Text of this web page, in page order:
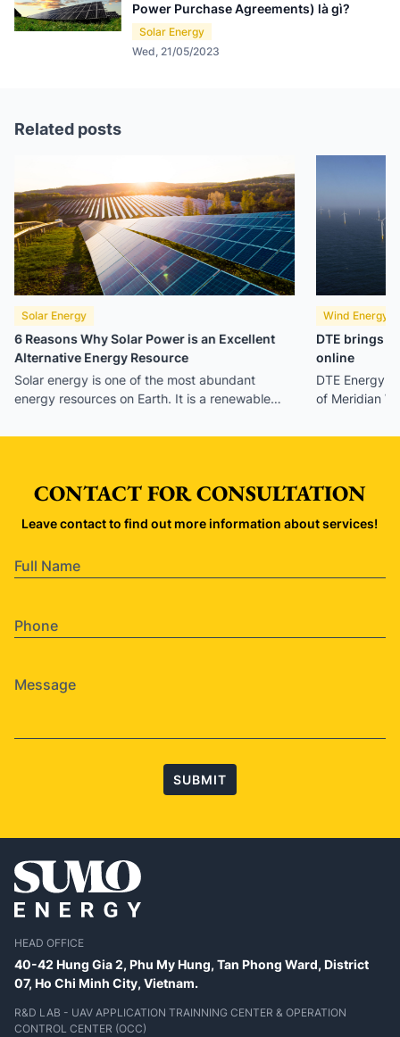
Power Purchase Agreements) là gì?
Solar Energy
Wed, 21/05/2023
Related posts
Solar Energy
6 Reasons Why Solar Power is an Excellent
Alternative Energy Resource
Solar energy is one of the most abundant
energy resources on Earth. It is a renewable
power for your home’s needs. It’s also
environment.
Wind Energy
DTE brings
online
DTE Energy
of Meridian
CONTACT FOR CONSULTATION
Leave contact to find out more information about services!
SUBMIT
HEAD OFFICE
40-42 Hung Gia 2, Phu My Hung, Tan Phong Ward, District
07, Ho Chi Minh City, Vietnam.
R&D LAB - UAV APPLICATION TRAINNING CENTER & OPERATION
CONTROL CENTER (OCC)